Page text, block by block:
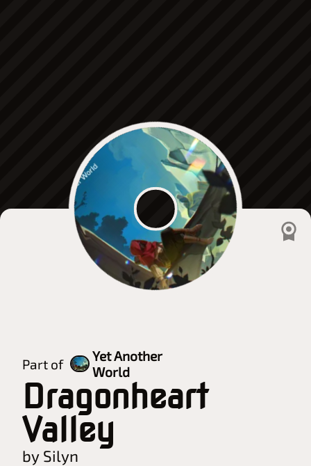
Part of
Yet Another
World
Dragonheart
Valley
by Silyn